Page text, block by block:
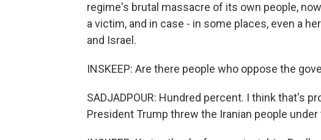
regime's brutal massacre of its own people,
a victim, and in case - in some places, even a
and Israel.
INSKEEP: Are there people who oppose the
SADJADPOUR: Hundred percent. I think that's
President Trump threw the Iranian people under